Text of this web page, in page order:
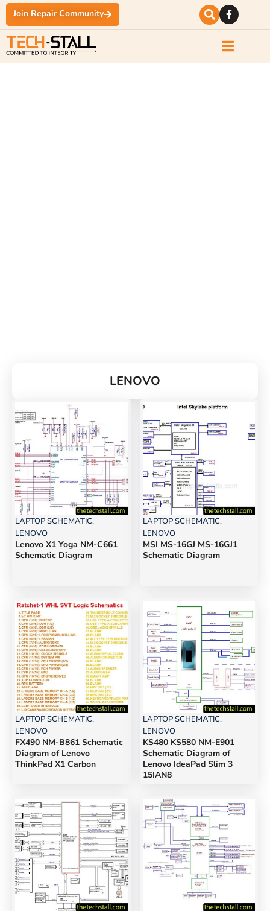
Join Repair Community
LENOVO
LAPTOP SCHEMATIC,
LENOVO
Lenovo X1 Yoga NM-C661
Schematic Diagram
LAPTOP SCHEMATIC,
LENOVO
MSI MS-16GJ MS-16GJ1
Schematic Diagram
LAPTOP SCHEMATIC,
LENOVO
FX490 NM-B861 Schematic
Diagram of Lenovo
ThinkPad X1 Carbon
LAPTOP SCHEMATIC,
LENOVO
KS480 KS580 NM-E901
Schematic Diagram of
Lenovo IdeaPad Slim 3
15IAN8